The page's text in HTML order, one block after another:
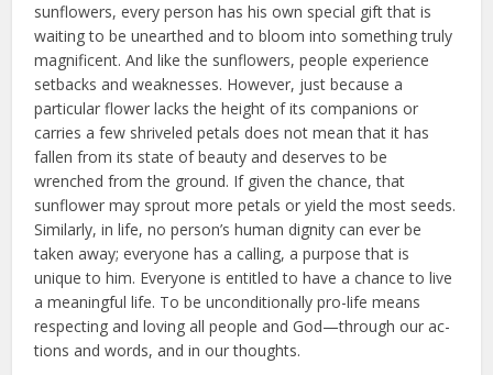
sunflowers, every person has his own special gift that is
waiting to be unearthed and to bloom into something truly
magnificent. And like the sunflowers, people experience
setbacks and weaknesses. However, just because a
particular flower lacks the height of its companions or
carries a few shriveled petals does not mean that it has
fallen from its state of beau­ty and deserves to be
wrenched from the ground. If given the chance, that
sunflower may sprout more petals or yield the most seeds.
Similarly, in life, no person’s human dignity can ever be
taken away; everyone has a calling, a purpose that is
unique to him. Every­one is entitled to have a chance to live
a meaningful life. To be unconditionally pro-life means
respecting and loving all people and God—through our ac­
tions and words, and in our thoughts.